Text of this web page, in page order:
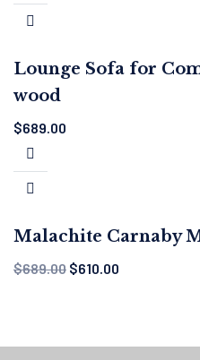
Lounge Sofa for
wood
$689.00
Malachite Carnaby
$689.00 $610.00